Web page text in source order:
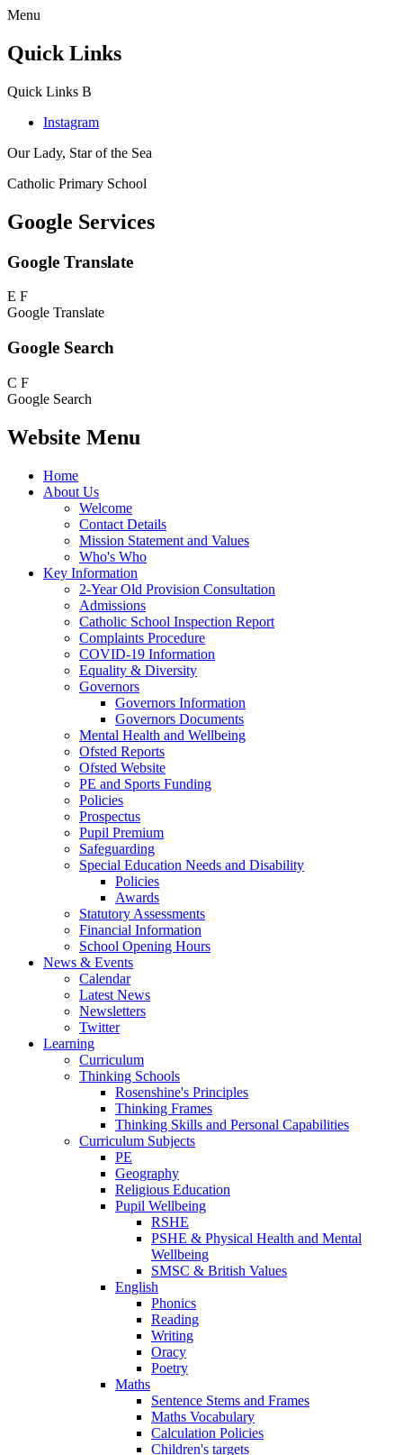
Menu
Quick Links
Quick Links B
Instagram
Our Lady, Star of the Sea
Catholic Primary School
Google Services
Google Translate
E F
Google Translate
Google Search
C F
Google Search
Website Menu
Home
About Us
Welcome
Contact Details
Mission Statement and Values
Who's Who
Key Information
2-Year Old Provision Consultation
Admissions
Catholic School Inspection Report
Complaints Procedure
COVID-19 Information
Equality & Diversity
Governors
Governors Information
Governors Documents
Mental Health and Wellbeing
Ofsted Reports
Ofsted Website
PE and Sports Funding
Policies
Prospectus
Pupil Premium
Safeguarding
Special Education Needs and Disability
Policies
Awards
Statutory Assessments
Financial Information
School Opening Hours
News & Events
Calendar
Latest News
Newsletters
Twitter
Learning
Curriculum
Thinking Schools
Rosenshine's Principles
Thinking Frames
Thinking Skills and Personal Capabilities
Curriculum Subjects
PE
Geography
Religious Education
Pupil Wellbeing
RSHE
PSHE & Physical Health and Mental
Wellbeing
SMSC & British Values
English
Phonics
Reading
Writing
Oracy
Poetry
Maths
Sentence Stems and Frames
Maths Vocabulary
Calculation Policies
Children's targets